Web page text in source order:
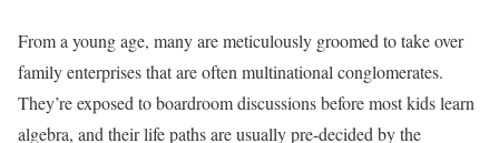
From a young age, many are meticulously groomed to take over
family enterprises that are often multinational conglomerates.
They’re exposed to boardroom discussions before most kids learn
algebra, and their life paths are usually pre-decided by the